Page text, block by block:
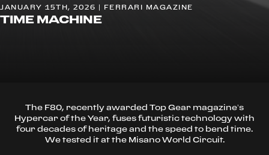
JANUARY 15TH, 2026 | FERRARI MAGAZINE
TIME MACHINE
The F80, recently awarded Top Gear magazine’s
Hypercar of the Year, fuses futuristic technology with
four decades of heritage and the speed to bend time.
We tested it at the Misano World Circuit.